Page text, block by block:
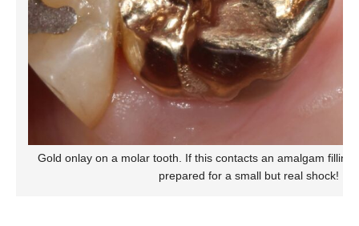
Gold onlay on a molar tooth. If this contacts an amalgam filling
prepared for a small but real shock!